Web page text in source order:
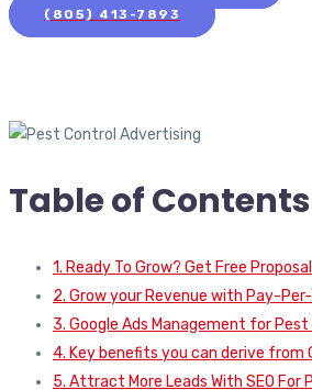
(805) 413-7893
Table of Contents
1. Ready To Grow? Get Free
2. Grow your Revenue with Pay-
3. Google Ads Management for
4. Key benefits you can derive from
5. Attract More Leads With SEO